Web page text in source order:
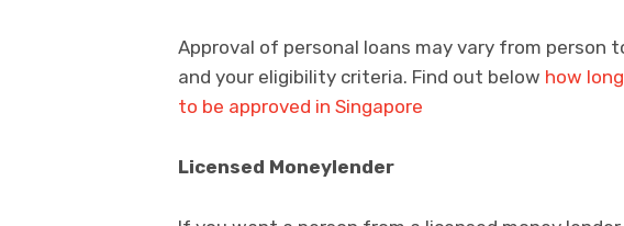
Approval of personal loans may vary from person
and your eligibility criteria. Find out below how
to be approved in Singapore
Licensed Moneylender